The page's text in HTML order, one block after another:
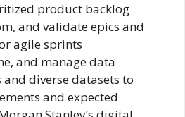
product backlog
and validate epics and
agile sprints
and manage data
diverse datasets to
and expected